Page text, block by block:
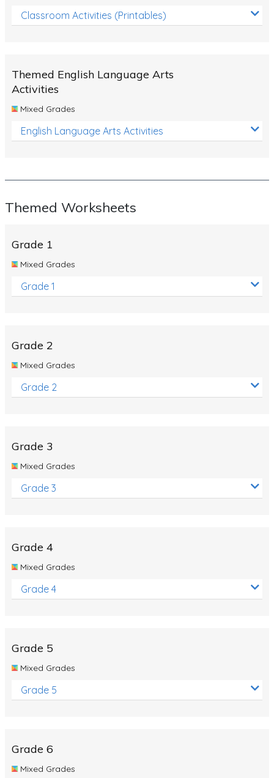
Volcanoes
Simple Circuits
Sustainable Energy
Whales
Products and Materials
The Solar System
Polar Bears
Elimination Of Racial Discrimination
Dinosaurs
Special events
Classroom Activities (Printables)
Themed English Language Arts
Activities
Mixed Grades
English Language Arts Activities
Themed Worksheets
Grade 1
Mixed Grades
Grade 1
Grade 2
Mixed Grades
Grade 2
Grade 3
Mixed Grades
Grade 3
Grade 4
Mixed Grades
Grade 4
Grade 5
Mixed Grades
Grade 5
Grade 6
Mixed Grades